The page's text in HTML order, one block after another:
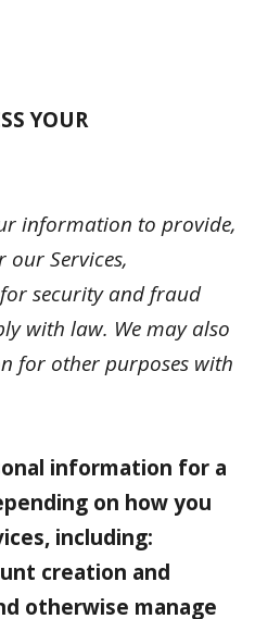
YOUR
information to provide,
Services,
security and fraud
with law. We may also
for other purposes with
information for a
on how you
including:
creation and
otherwise manage